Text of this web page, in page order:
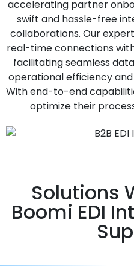
accelerating partner
swift and hassle-free
collaborations. Our
real-time connections
facilitating seamless
operational efficiency
With end-to-end
optimize their
Solutions
Boomi EDI